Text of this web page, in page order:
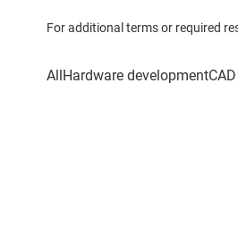
For additional terms or required